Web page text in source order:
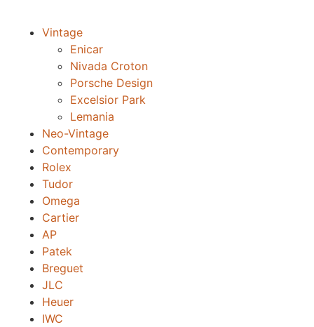
Vintage
Enicar
Nivada Croton
Porsche Design
Excelsior Park
Lemania
Neo-Vintage
Contemporary
Rolex
Tudor
Omega
Cartier
AP
Patek
Breguet
JLC
Heuer
IWC